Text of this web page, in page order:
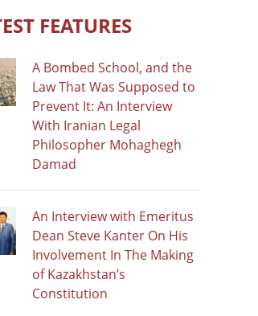
FEATURES
A Bombed School, and the
Law That Was Supposed to
Prevent It: An Interview
With Iranian Legal
Philosopher Mohaghegh
Damad
An Interview with Emeritus
Dean Steve Kanter On His
Involvement In The Making
of Kazakhstan’s
Constitution